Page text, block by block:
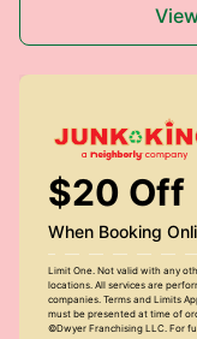
$20 Off
When Booking
Limit One. Not valid with any
locations. All services are
companies. Terms and Limits
must be presented at time of
©Dwyer Franchising LLC. For